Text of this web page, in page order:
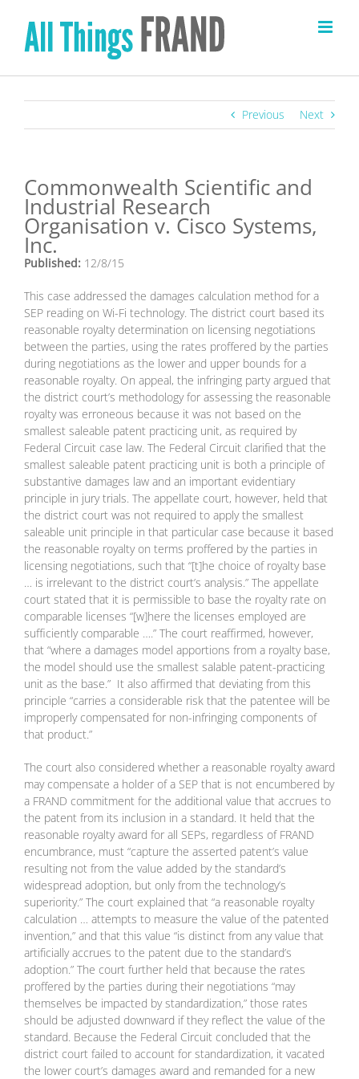
content
Previous Next
Commonwealth Scientific and
Industrial Research
Organisation v. Cisco Systems,
Inc.
Published: 12/8/15
This case addressed the damages calculation method for a
SEP reading on Wi-Fi technology. The district court based its
reasonable royalty determination on licensing negotiations
between the parties, using the rates proffered by the parties
during negotiations as the lower and upper bounds for a
reasonable royalty. On appeal, the infringing party argued that
the district court’s methodology for assessing the reasonable
royalty was erroneous because it was not based on the
smallest saleable patent practicing unit, as required by
Federal Circuit case law. The Federal Circuit clarified that the
smallest saleable patent practicing unit is both a principle of
substantive damages law and an important evidentiary
principle in jury trials. The appellate court, however, held that
the district court was not required to apply the smallest
saleable unit principle in that particular case because it based
the reasonable royalty on terms proffered by the parties in
licensing negotiations, such that “[t]he choice of royalty base
… is irrelevant to the district court’s analysis.” The appellate
court stated that it is permissible to base the royalty rate on
comparable licenses “[w]here the licenses employed are
sufficiently comparable ….” The court reaffirmed, however,
that “where a damages model apportions from a royalty base,
the model should use the smallest salable patent-practicing
unit as the base.” It also affirmed that deviating from this
principle “carries a considerable risk that the patentee will be
improperly compensated for non-infringing components of
that product.”
The court also considered whether a reasonable royalty award
may compensate a holder of a SEP that is not encumbered by
a FRAND commitment for the additional value that accrues to
the patent from its inclusion in a standard. It held that the
reasonable royalty award for all SEPs, regardless of FRAND
encumbrance, must “capture the asserted patent’s value
resulting not from the value added by the standard’s
widespread adoption, but only from the technology’s
superiority.” The court explained that “a reasonable royalty
calculation … attempts to measure the value of the patented
invention,” and that this value “is distinct from any value that
artificially accrues to the patent due to the standard’s
adoption.” The court further held that because the rates
proffered by the parties during their negotiations “may
themselves be impacted by standardization,” those rates
should be adjusted downward if they reflect the value of the
standard. Because the Federal Circuit concluded that the
district court failed to account for standardization, it vacated
the lower court’s damages award and remanded for a new